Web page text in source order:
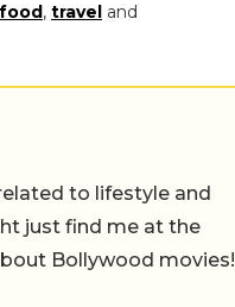
food, travel and
to lifestyle and
just find me at the
Bollywood movies!